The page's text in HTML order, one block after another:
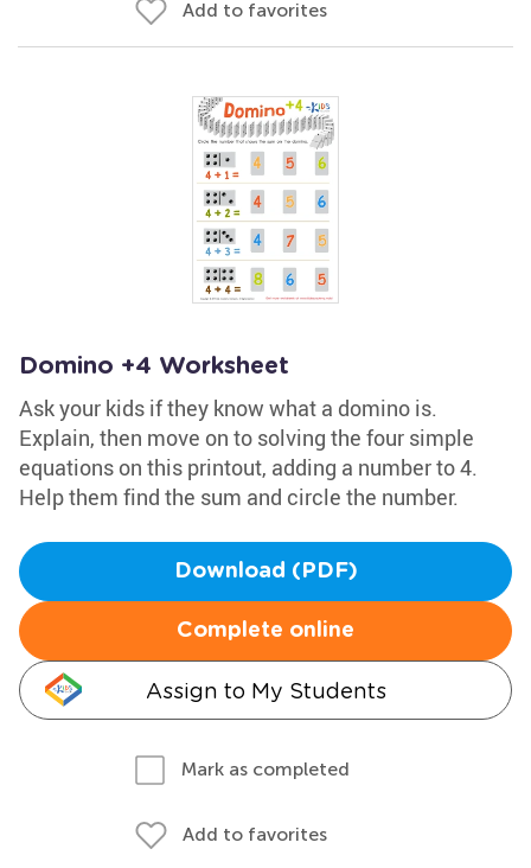
Add to favorites
Domino +4 Worksheet
Ask your kids if they know what a domino is.
Explain, then move on to solving the four simple
equations on this printout, adding a number to 4.
Help them find the sum and circle the number.
Download (PDF)
Complete online
Assign to My Students
Mark as completed
Add to favorites